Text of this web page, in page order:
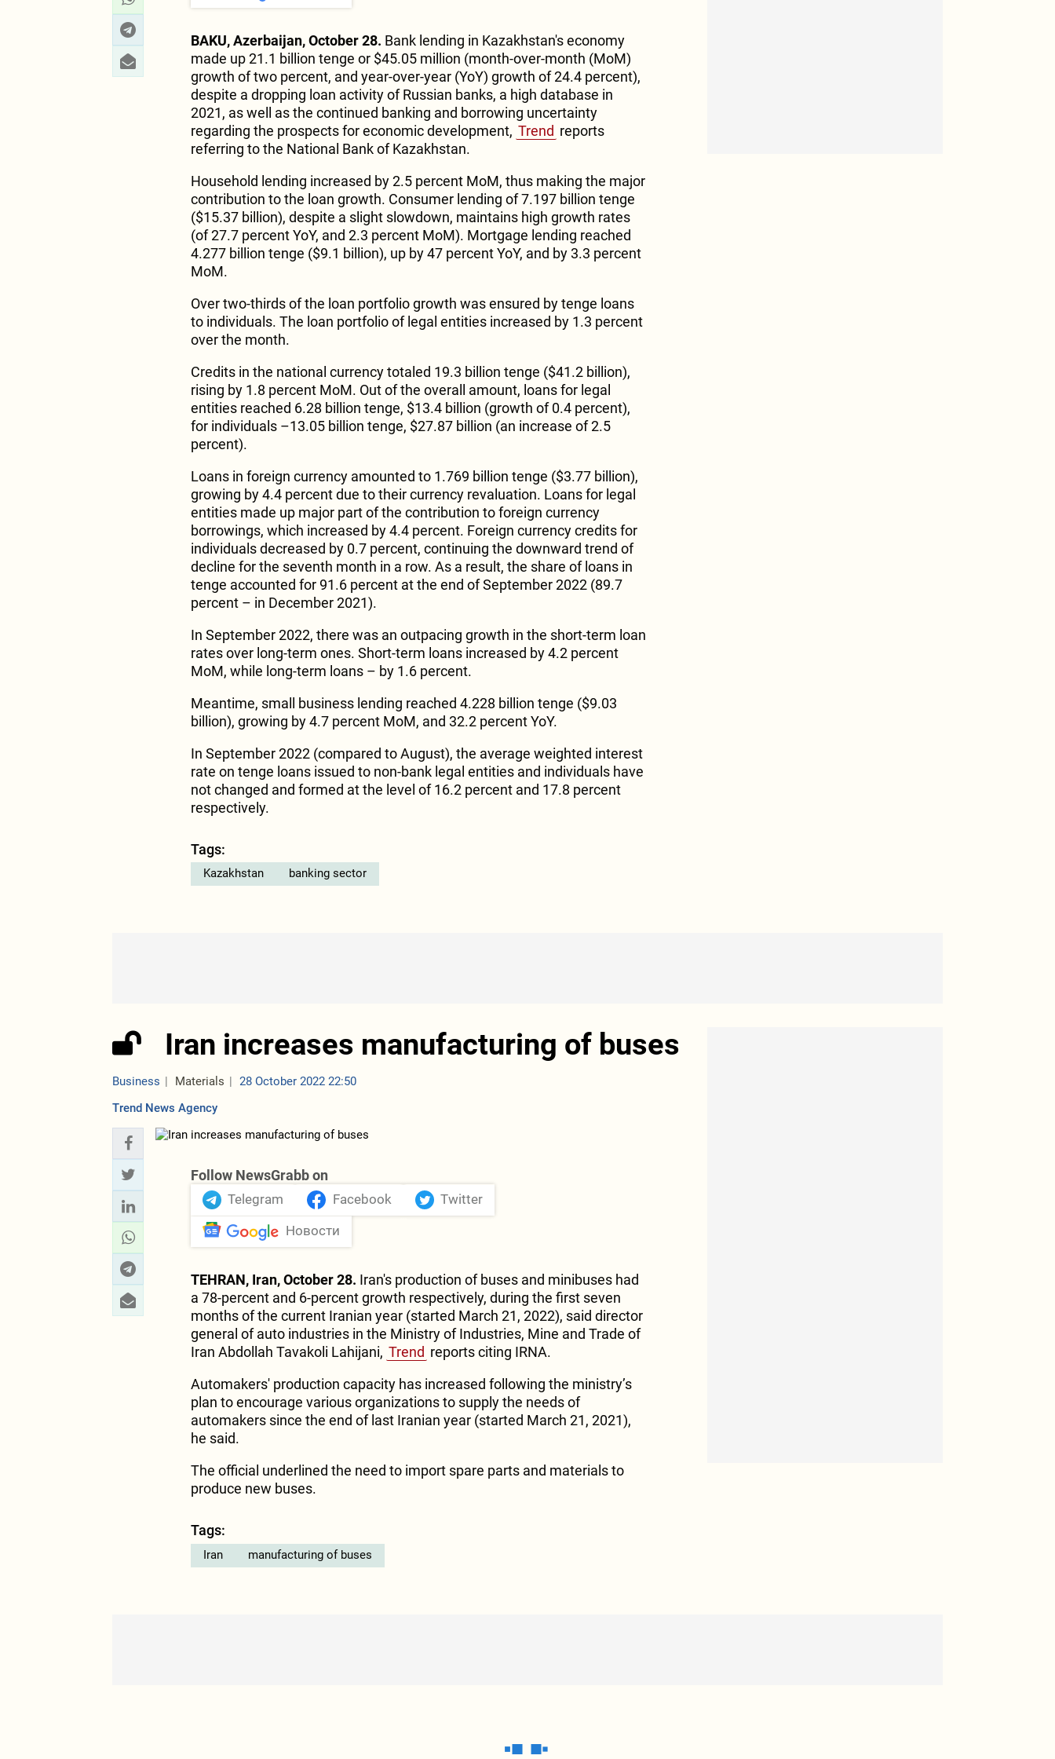
BAKU, Azerbaijan, October 28. Bank lending in Kazakhstan's economy
made up 21.1 billion tenge or $45.05 million (month-over-month (MoM)
growth of two percent, and year-over-year (YoY) growth of 24.4 percent),
despite a dropping loan activity of Russian banks, a high database in
2021, as well as the continued banking and borrowing uncertainty
regarding the prospects for economic development, Trend reports
referring to the National Bank of Kazakhstan.
Household lending increased by 2.5 percent MoM, thus making the major
contribution to the loan growth. Consumer lending of 7.197 billion tenge
($15.37 billion), despite a slight slowdown, maintains high growth rates
(of 27.7 percent YoY, and 2.3 percent MoM). Mortgage lending reached
4.277 billion tenge ($9.1 billion), up by 47 percent YoY, and by 3.3 percent
MoM.
Over two-thirds of the loan portfolio growth was ensured by tenge loans
to individuals. The loan portfolio of legal entities increased by 1.3 percent
over the month.
Credits in the national currency totaled 19.3 billion tenge ($41.2 billion),
rising by 1.8 percent MoM. Out of the overall amount, loans for legal
entities reached 6.28 billion tenge, $13.4 billion (growth of 0.4 percent),
for individuals –13.05 billion tenge, $27.87 billion (an increase of 2.5
percent).
Loans in foreign currency amounted to 1.769 billion tenge ($3.77 billion),
growing by 4.4 percent due to their currency revaluation. Loans for legal
entities made up major part of the contribution to foreign currency
borrowings, which increased by 4.4 percent. Foreign currency credits for
individuals decreased by 0.7 percent, continuing the downward trend of
decline for the seventh month in a row. As a result, the share of loans in
tenge accounted for 91.6 percent at the end of September 2022 (89.7
percent – in December 2021).
In September 2022, there was an outpacing growth in the short-term loan
rates over long-term ones. Short-term loans increased by 4.2 percent
MoM, while long-term loans – by 1.6 percent.
Meantime, small business lending reached 4.228 billion tenge ($9.03
billion), growing by 4.7 percent MoM, and 32.2 percent YoY.
In September 2022 (compared to August), the average weighted interest
rate on tenge loans issued to non-bank legal entities and individuals have
not changed and formed at the level of 16.2 percent and 17.8 percent
respectively.
Tags:
Kazakhstan banking sector
Iran increases manufacturing of buses
Business Materials
28 October 2022 22:50
Trend News Agency
Follow NewsGrabb on
Telegram Facebook Twitter
Новости
TEHRAN, Iran, October 28. Iran's production of buses and minibuses had
a 78-percent and 6-percent growth respectively, during the first seven
months of the current Iranian year (started March 21, 2022), said director
general of auto industries in the Ministry of Industries, Mine and Trade of
Iran Abdollah Tavakoli Lahijani, Trend reports citing IRNA.
Automakers' production capacity has increased following the ministry’s
plan to encourage various organizations to supply the needs of
automakers since the end of last Iranian year (started March 21, 2021),
he said.
The official underlined the need to import spare parts and materials to
produce new buses.
Tags:
Iran manufacturing of buses